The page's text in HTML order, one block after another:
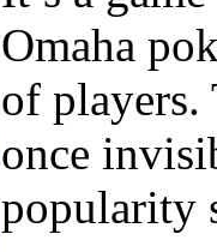
Omaha
of players.
once
popularity